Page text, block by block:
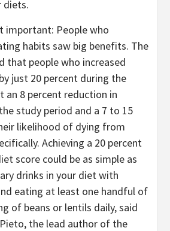
diets.
important: People who
habits saw big benefits. The
that people who increased
just 20 percent during the
an 8 percent reduction in
study period and a 7 to 15
likelihood of dying from
Achieving a 20 percent
score could be as simple as
drinks in your diet with
eating at least one handful of
of beans or lentils daily, said
the lead author of the